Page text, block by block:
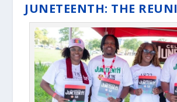
JUNETEENTH: THE